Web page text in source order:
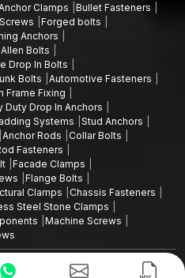
bolts of various sizes and
is cost-effective
manufacturing
continuous provision of
Automotive
fastening systems that are
accuracy, material strength
Clamps
Bullet Fasteners
Forged bolts
Anchors
Allen Bolts
Drop In Bolts
Bolts
Automotive Fasteners
Frame Fixing
Duty Drop In Anchors
Systems
Stud Anchors
Anchor Rods
Collar Bolts
Fasteners
Facade Clamps
Flange Bolts
Clamps
Chassis Fasteners
Steel Stone Clamps
Machine Screws
Technology (AFT) - All Rights